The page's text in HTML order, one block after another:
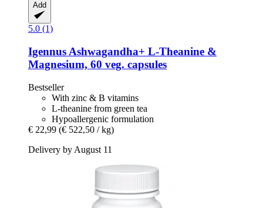
Add
5.0 (1)
Igennus Ashwagandha+ L-​Theanine &
Magnesium, 60 veg. capsules
Bestseller
With zinc & B vitamins
L-theanine from green tea
Hypoallergenic formulation
€ 22,99 (€ 522,50 / kg)
Delivery by August 11